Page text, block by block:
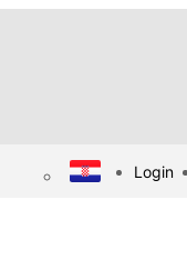
Login